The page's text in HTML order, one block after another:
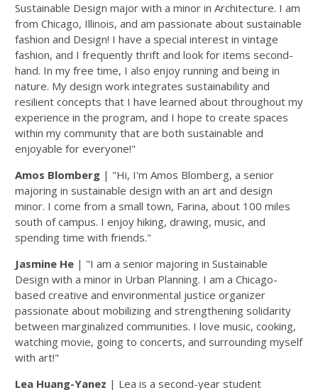
Sustainable Design major with a minor in Architecture. I am
from Chicago, Illinois, and am passionate about sustainable
fashion and Design! I have a special interest in vintage
fashion, and I frequently thrift and look for items second-
hand. In my free time, I also enjoy running and being in
nature. My design work integrates sustainability and
resilient concepts that I have learned about throughout my
experience in the program, and I hope to create spaces
within my community that are both sustainable and
enjoyable for everyone!"
Amos Blomberg | "Hi, I'm Amos Blomberg, a senior
majoring in sustainable design with an art and design
minor. I come from a small town, Farina, about 100 miles
south of campus. I enjoy hiking, drawing, music, and
spending time with friends."
Jasmine He | "I am a senior majoring in Sustainable
Design with a minor in Urban Planning. I am a Chicago-
based creative and environmental justice organizer
passionate about mobilizing and strengthening solidarity
between marginalized communities. I love music, cooking,
watching movie, going to concerts, and surrounding myself
with art!"
Lea Huang-Yanez | Lea is a second-year student